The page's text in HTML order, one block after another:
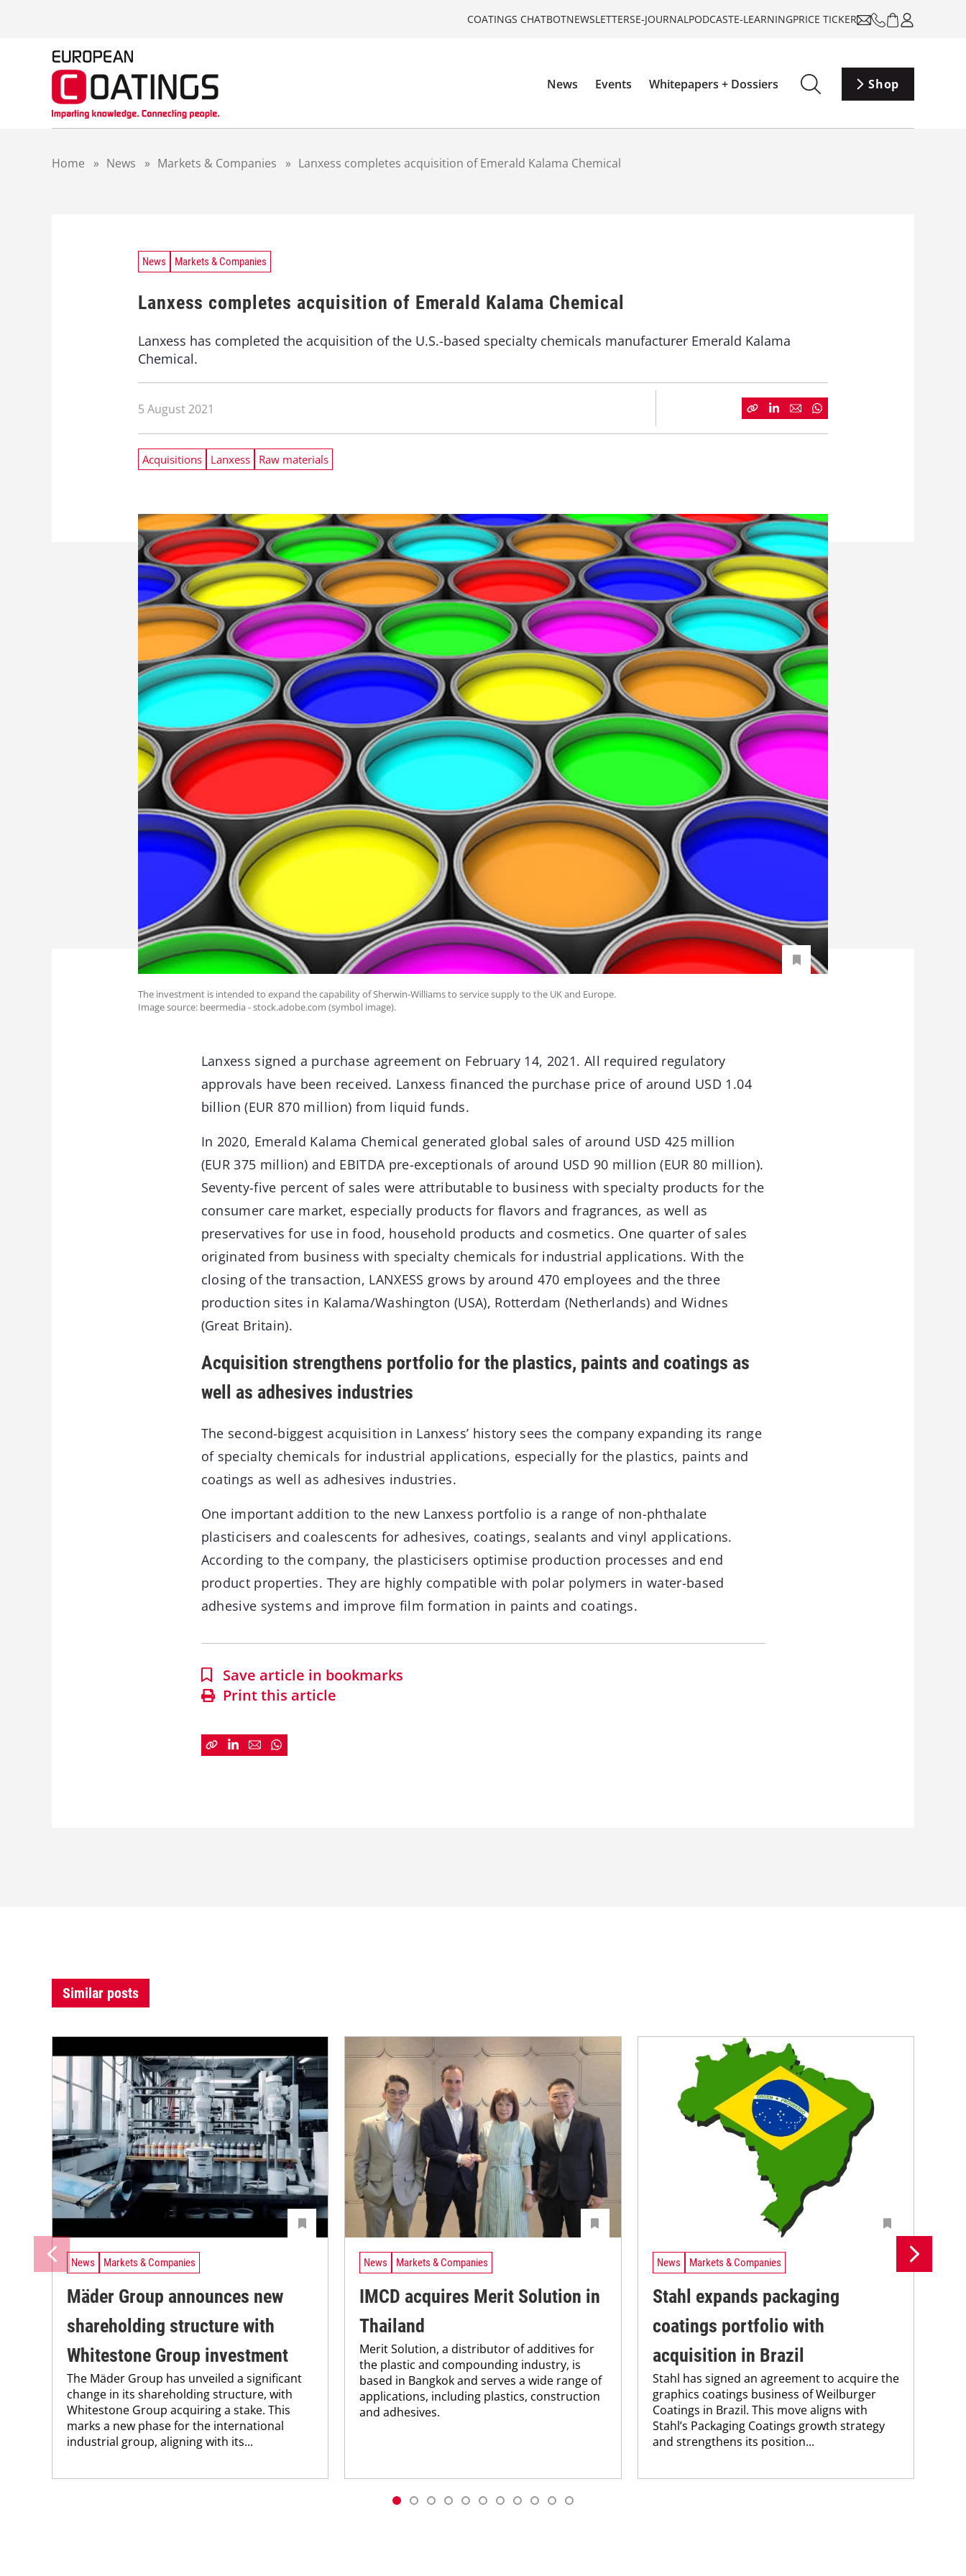
COATINGS CHATBOTNEWSLETTERSE-JOURNALPODCASTE-LEARNINGPRICE TICKER
News Events Whitepapers + Dossiers Shop
Home » News » Markets & Companies » Lanxess completes acquisition of Emerald Kalama Chemical
News Markets & Companies
Lanxess completes acquisition of Emerald Kalama Chemical
Lanxess has completed the acquisition of the U.S.-based specialty chemicals manufacturer Emerald Kalama
Chemical.
5 August 2021
Acquisitions Lanxess Raw materials
The investment is intended to expand the capability of Sherwin-Williams to service supply to the UK and Europe.
Image source: beermedia - stock.adobe.com (symbol image).
Lanxess signed a purchase agreement on February 14, 2021. All required regulatory
approvals have been received. Lanxess financed the purchase price of around USD 1.04
billion (EUR 870 million) from liquid funds.
In 2020, Emerald Kalama Chemical generated global sales of around USD 425 million
(EUR 375 million) and EBITDA pre-exceptionals of around USD 90 million (EUR 80 million).
Seventy-five percent of sales were attributable to business with specialty products for the
consumer care market, especially products for flavors and fragrances, as well as
preservatives for use in food, household products and cosmetics. One quarter of sales
originated from business with specialty chemicals for industrial applications. With the
closing of the transaction, LANXESS grows by around 470 employees and the three
production sites in Kalama/Washington (USA), Rotterdam (Netherlands) and Widnes
(Great Britain).
Acquisition strengthens portfolio for the plastics, paints and coatings as
well as adhesives industries
The second-biggest acquisition in Lanxess’ history sees the company expanding its range
of specialty chemicals for industrial applications, especially for the plastics, paints and
coatings as well as adhesives industries.
One important addition to the new Lanxess portfolio is a range of non-phthalate
plasticisers and coalescents for adhesives, coatings, sealants and vinyl applications.
According to the company, the plasticisers optimise production processes and end
product properties. They are highly compatible with polar polymers in water-based
adhesive systems and improve film formation in paints and coatings.
Save article in bookmarks
Print this article
Similar posts
News Markets & Companies
Mäder Group announces new
shareholding structure with
Whitestone Group investment
The Mäder Group has unveiled a significant
change in its shareholding structure, with
Whitestone Group acquiring a stake. This
marks a new phase for the international
industrial group, aligning with its...
News Markets & Companies
IMCD acquires Merit Solution in
Thailand
Merit Solution, a distributor of additives for
the plastic and compounding industry, is
based in Bangkok and serves a wide range of
applications, including plastics, construction
and adhesives.
News Markets & Companies
Stahl expands packaging
coatings portfolio with
acquisition in Brazil
Stahl has signed an agreement to acquire the
graphics coatings business of Weilburger
Coatings in Brazil. This move aligns with
Stahl’s Packaging Coatings growth strategy
and strengthens its position...